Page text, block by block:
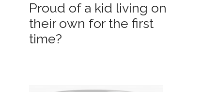
Proud of a kid living on
their own for the first
time?